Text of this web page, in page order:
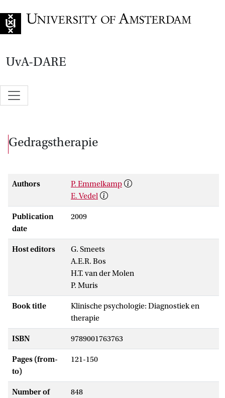
UvA-DARE
Gedragstherapie
Authors
P. Emmelkamp
E. Vedel
Publication
date
2009
Host editors
G. Smeets
A.E.R. Bos
H.T. van der Molen
P. Muris
Book title
Klinische psychologie: Diagnostiek en
therapie
ISBN 9789001763763
Pages (from-
to)
121-150
Number of
848